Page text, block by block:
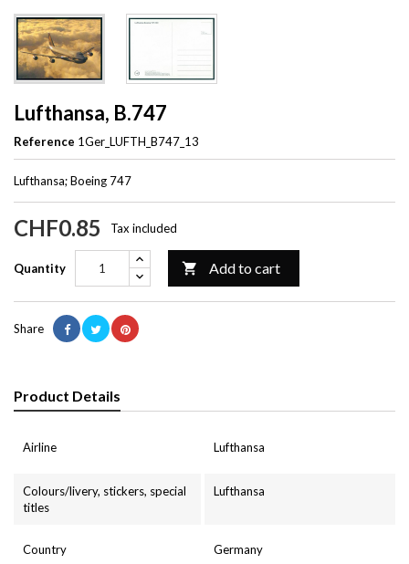
Lufthansa, B.747
Reference 1Ger_LUFTH_B747_13
Lufthansa; Boeing 747
CHF0.85 Tax included
Quantity  Add to cart
Share
Product Details
Airline Lufthansa
Colours/livery, stickers, special
titles
Lufthansa
Country Germany